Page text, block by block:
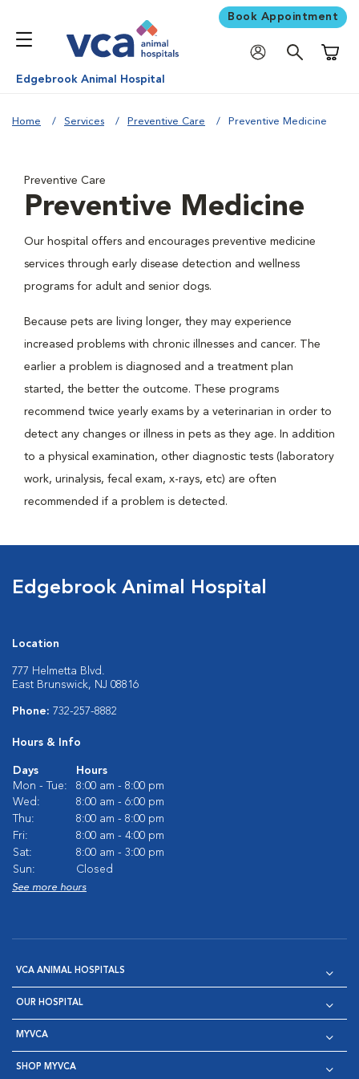
Book Appointment
Edgebrook Animal Hospital
Home Services Preventive Care Preventive Medicine
Preventive Care
Preventive Medicine
Our hospital offers and encourages preventive medicine
services through early disease detection and wellness
programs for adult and senior dogs.
Because pets are living longer, they may experience
increased problems with chronic illnesses and cancer. The
earlier a problem is diagnosed and a treatment plan
started, the better the outcome. These programs
recommend twice yearly exams by a veterinarian in order to
detect any changes or illness in pets as they age. In addition
to a physical examination, other diagnostic tests (laboratory
work, urinalysis, fecal exam, x-rays, etc) are often
recommended if a problem is detected.
Edgebrook Animal Hospital
Location
777 Helmetta Blvd.
East Brunswick, NJ 08816
Phone: 732-257-8882
Hours & Info
Days
Hours
Mon - Tue:
8:00 am - 8:00 pm
Wed:
8:00 am - 6:00 pm
Thu:
8:00 am - 8:00 pm
Fri:
8:00 am - 4:00 pm
Sat:
8:00 am - 3:00 pm
Sun:
Closed
See more hours
VCA ANIMAL HOSPITALS
OUR HOSPITAL
MYVCA
SHOP MYVCA